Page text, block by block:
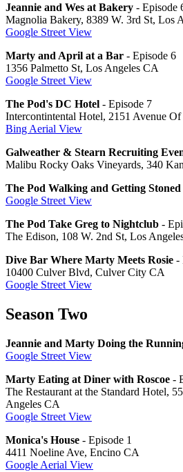
Jeannie and Wes at Bakery - Episode
Magnolia Bakery, 8389 W. 3rd St, Los
Google Street View
Marty and April at a Bar - Episode 6
1356 Palmetto St, Los Angeles CA
Google Street View
The Pod's DC Hotel - Episode 7
Intercontintental Hotel, 2151 Avenue
Bing Aerial View
Galweather & Stearn Recruiting
Malibu Rocky Oaks Vineyards, 340
The Pod Walking and Getting Stoned
Google Street View
The Pod Take Greg to Nightclub -
The Edison, 108 W. 2nd St, Los
Dive Bar Where Marty Meets Rosie -
10400 Culver Blvd, Culver City CA
Google Street View
Season Two
Jeannie and Marty Doing the
Google Street View
Marty Eating at Diner with Roscoe -
The Restaurant at the Standard Hotel,
Angeles CA
Google Street View
Monica's House - Episode 1
4411 Noeline Ave, Encino CA
Google Aerial View